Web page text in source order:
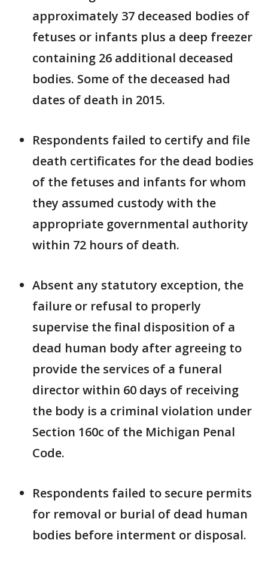
approximately 37 deceased bodies of
fetuses or infants plus a deep freezer
containing 26 additional deceased
bodies. Some of the deceased had
dates of death in 2015.
Respondents failed to certify and file
death certificates for the dead bodies
of the fetuses and infants for whom
they assumed custody with the
appropriate governmental authority
within 72 hours of death.
Absent any statutory exception, the
failure or refusal to properly
supervise the final disposition of a
dead human body after agreeing to
provide the services of a funeral
director within 60 days of receiving
the body is a criminal violation under
Section 160c of the Michigan Penal
Code.
Respondents failed to secure permits
for removal or burial of dead human
bodies before interment or disposal.